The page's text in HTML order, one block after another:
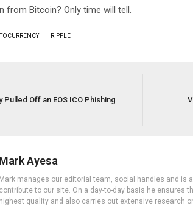
from Bitcoin? Only time will tell.
RIPPLE
Off an EOS ICO Phishing
Mark Ayesa
Mark manages our editorial team, social handles and is
contribute to our site. On a day-to-day basis he ensures
highest quality and also carries out extensive research